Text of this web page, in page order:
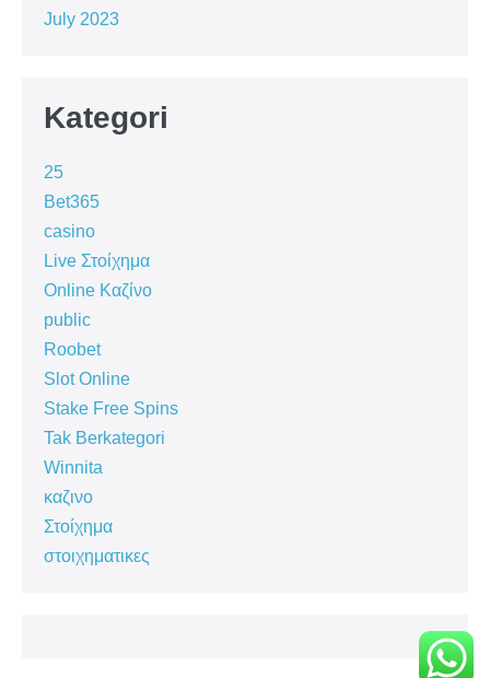
July 2023
Kategori
25
Bet365
casino
Live Στοίχημα
Online Καζίνο
public
Roobet
Slot Online
Stake Free Spins
Tak Berkategori
Winnita
καζινο
Στοίχημα
στοιχηματικες